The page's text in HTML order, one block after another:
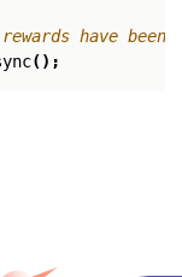
have been
();